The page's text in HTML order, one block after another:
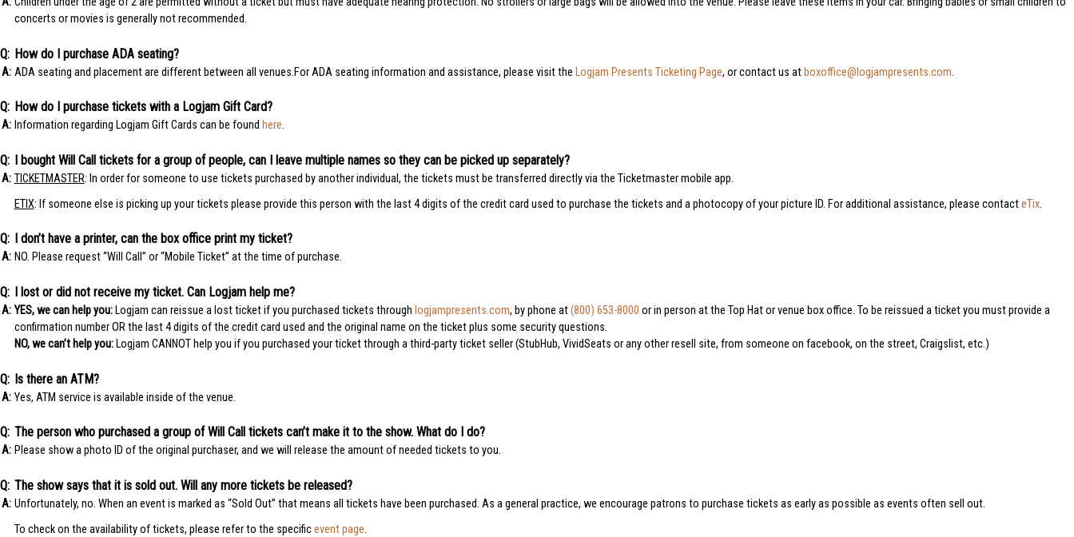
concerts or movies is generally not recommended.
How do I purchase ADA seating?
ADA seating and placement are different between all venues.For ADA seating information and assistance, please visit the Logjam Presents Ticketing Page, or contact us at boxoffice@logjampresents.com.
How do I purchase tickets with a Logjam Gift Card?
Information regarding Logjam Gift Cards can be found here.
I bought Will Call tickets for a group of people, can I leave multiple names so they can be picked up separately?
TICKETMASTER: In order for someone to use tickets purchased by another individual, the tickets must be transferred directly via the Ticketmaster mobile app.
ETIX: If someone else is picking up your tickets please provide this person with the last 4 digits of the credit card used to purchase the tickets and a photocopy of your picture ID. For additional assistance, please contacteTix.
I don’t have a printer, can the box office print my ticket?
NO. Please request “Will Call” or “Mobile Ticket” at the time of purchase.
I lost or did not receive my ticket. Can Logjam help me?
YES, we can help you:Logjam can reissue a lost ticket if you purchased tickets through logjampresents.com, by phone at(800) 653-8000 or in person at the Top Hat or venue box office. To be reissued a ticket you must provide a
confirmation number OR the last 4 digits of the credit card used and the original name on the ticket plus some security questions.
NO, we can’t help you:Logjam CANNOT help you if you purchased your ticket through a third-party ticket seller (StubHub, VividSeats or any other resell site, from someone on facebook, on the street, Craigslist, etc.)
Is there an ATM?
Yes, ATM service is available inside of the venue.
The person who purchased a group of Will Call tickets can’t make it to the show. What do I do?
Please show a photo ID of the original purchaser, and we will release the amount of needed tickets to you.
The show says that it is sold out. Will any more tickets be released?
Unfortunately, no. When an event is marked as “Sold Out” that means all tickets have been purchased. As a general practice, we encourage patrons to purchase tickets as early as possible as events often sell out.
To check on the availability of tickets, please refer to the specificevent page.